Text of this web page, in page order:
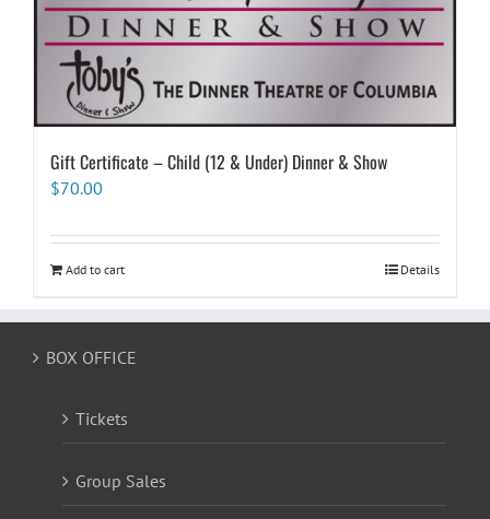
Gift Certificate – Child (12 & Under) Dinner & Show
$70.00
Add to cart Details
BOX OFFICE
Tickets
Group Sales